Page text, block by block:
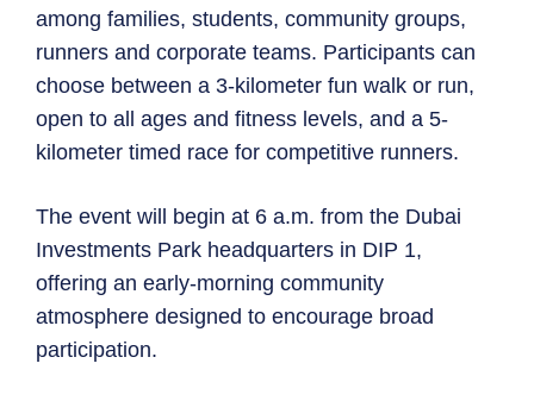
among families, students, community groups,
runners and corporate teams. Participants can
choose between a 3-kilometer fun walk or run,
open to all ages and fitness levels, and a 5-
kilometer timed race for competitive runners.
The event will begin at 6 a.m. from the Dubai
Investments Park headquarters in DIP 1,
offering an early-morning community
atmosphere designed to encourage broad
participation.